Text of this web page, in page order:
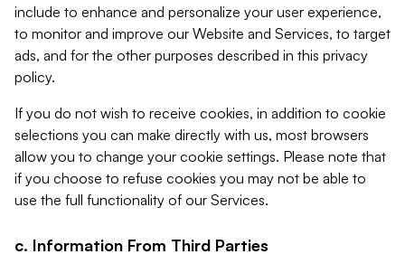
include to enhance and personalize your user experience,
to monitor and improve our Website and Services, to target
ads, and for the other purposes described in this privacy
policy.
If you do not wish to receive cookies, in addition to cookie
selections you can make directly with us, most browsers
allow you to change your cookie settings. Please note that
if you choose to refuse cookies you may not be able to
use the full functionality of our Services.
c. Information From Third Parties